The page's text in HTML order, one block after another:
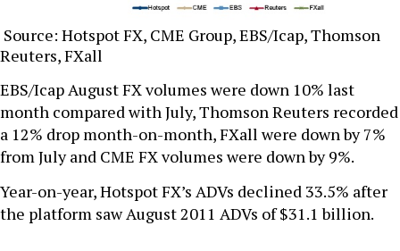
Source: Hotspot FX, CME Group, EBS/Icap, Thomson
Reuters, FXall
EBS/Icap August FX volumes were down 10% last
month compared with July, Thomson Reuters recorded
a 12% drop month-on-month, FXall were down by 7%
from July and CME FX volumes were down by 9%.
Year-on-year, Hotspot FX’s ADVs declined 33.5% after
the platform saw August 2011 ADVs of $31.1 billion.